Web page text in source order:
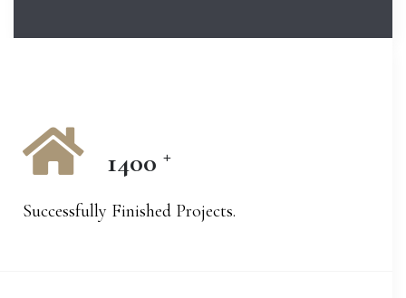
1400 +
Successfully Finished Projects.